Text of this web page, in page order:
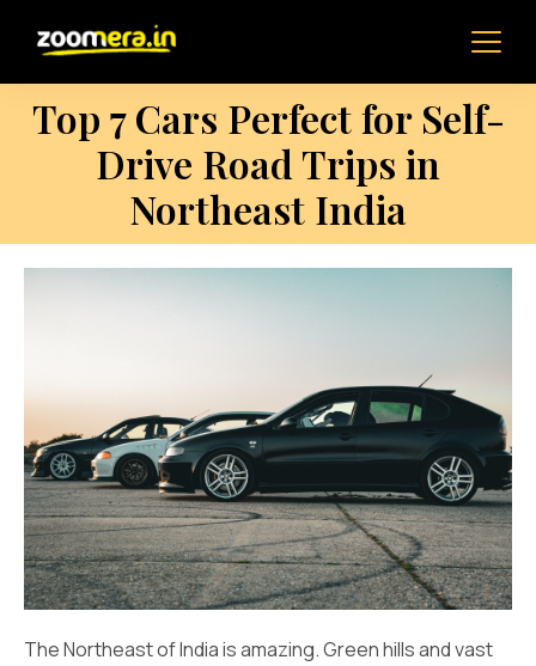
Top 7 Cars Perfect for Self-
Drive Road Trips in
Northeast India
The Northeast of India is amazing. Green hills and vast